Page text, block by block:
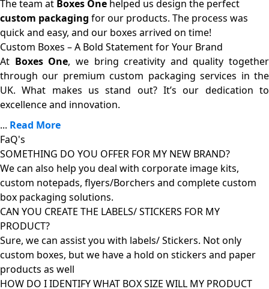
The team at Boxes One helped us design the perfect
custom packaging for our products. The process was
quick and easy, and our boxes arrived on time!
Custom Boxes – A Bold Statement for Your Brand
At Boxes One, we bring creativity and quality together
through our premium custom packaging services in the
UK. What makes us stand out? It’s our dedication to
excellence and innovation.
... Read More
FaQ's
SOMETHING DO YOU OFFER FOR MY NEW BRAND?
We can also help you deal with corporate image kits,
custom notepads, flyers/Borchers and complete custom
box packaging solutions.
CAN YOU CREATE THE LABELS/ STICKERS FOR MY
PRODUCT?
Sure, we can assist you with labels/ Stickers. Not only
custom boxes, but we have a hold on stickers and paper
products as well
HOW DO I IDENTIFY WHAT BOX SIZE WILL MY PRODUCT